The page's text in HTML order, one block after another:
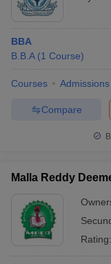
BBA
B.B.A (1 Course)
Courses Admissions
Compare
Malla Reddy
Rating: